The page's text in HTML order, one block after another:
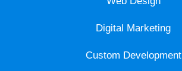
Digital Marketing
Custom Development